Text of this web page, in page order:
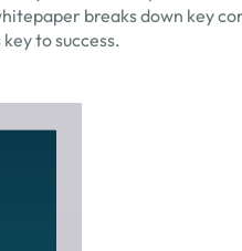
breaks down key
to success.